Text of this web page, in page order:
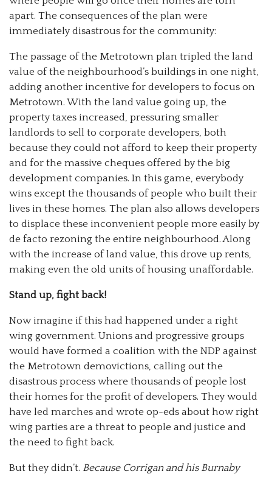
apart. The consequences of the plan were
immediately disastrous for the community:
The passage of the Metrotown plan tripled the land
value of the neighbourhood’s buildings in one night,
adding another incentive for developers to focus on
Metrotown. With the land value going up, the
property taxes increased, pressuring smaller
landlords to sell to corporate developers, both
because they could not afford to keep their property
and for the massive cheques offered by the big
development companies. In this game, everybody
wins except the thousands of people who built their
lives in these homes. The plan also allows developers
to displace these inconvenient people more easily by
de facto rezoning the entire neighbourhood. Along
with the increase of land value, this drove up rents,
making even the old units of housing unaffordable.
Stand up, fight back!
Now imagine if this had happened under a right
wing government. Unions and progressive groups
would have formed a coalition with the NDP against
the Metrotown demovictions, calling out the
disastrous process where thousands of people lost
their homes for the profit of developers. They would
have led marches and wrote op-eds about how right
wing parties are a threat to people and justice and
the need to fight back.
But they didn’t. Because Corrigan and his Burnaby